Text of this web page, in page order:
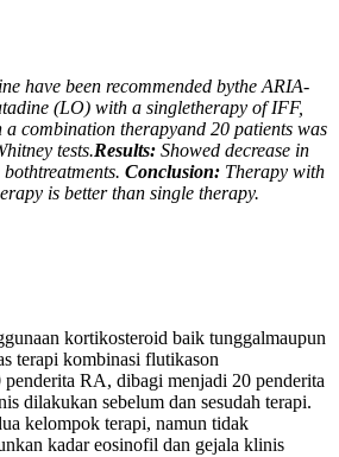
have been recommended bythe ARIA-
(LO) with a singletherapy of IFF,
combination therapyand 20 patients was
tests.Results: Showed decrease in
Conclusion: Therapy with
is better than single therapy.
kortikosteroid baik tunggalmaupun
terapi kombinasi flutikason
RA, dibagi menjadi 20 penderita
dilakukan sebelum dan sesudah terapi.
kelompok terapi, namun tidak
kadar eosinofil dan gejala klinis